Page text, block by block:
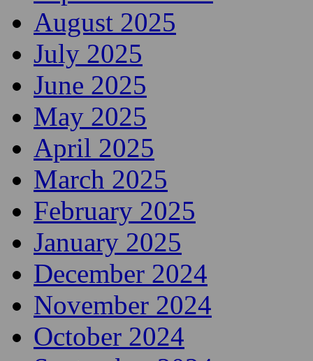
August 2025
July 2025
June 2025
May 2025
April 2025
March 2025
February 2025
January 2025
December 2024
November 2024
October 2024